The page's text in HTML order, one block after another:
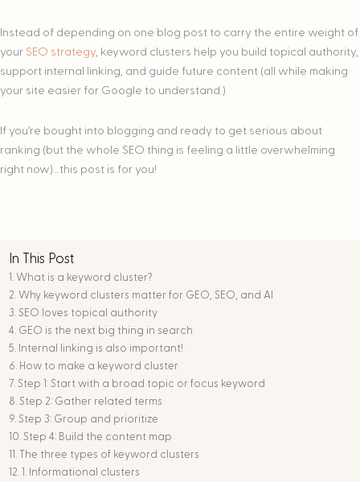
Instead of depending on one blog post to carry the entire weight of
your SEO strategy, keyword clusters help you build topical authority,
support internal linking, and guide future content (all while making
your site easier for Google to understand.)
If you’re bought into blogging and ready to get serious about
ranking (but the whole SEO thing is feeling a little overwhelming
right now)…this post is for you!
In This Post
What is a keyword cluster?
Why keyword clusters matter for GEO, SEO, and AI
SEO loves topical authority
GEO is the next big thing in search
Internal linking is also important!
How to make a keyword cluster
Step 1: Start with a broad topic or focus keyword
Step 2: Gather related terms
Step 3: Group and prioritize
Step 4: Build the content map
The three types of keyword clusters
1. Informational clusters